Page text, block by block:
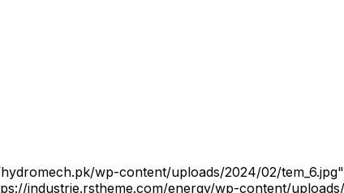
h3> <p>+855 (2669) 1234</p> </li> </ul> <ul> <li><a href="#"> <svg aria-hidden="true" viewBox="0 0 320 512" xmlns="http://www.w3.org/2000/svg"><path d="M279.14 288l14.22-92.66h-88.91v-60.13c0-25.35 12.42-50.06 52.24-50.06h40.42V6.26S260.43 0 225.36 0c-73.22 0-121.08 44.38-121.08 124.72v70.62H22.89V288h81.39v224h100.17V288z"></path></svg> </a> </li> <li><a href="#"> <svg xmlns="http://www.w3.org/2000/svg" width="16" height="15" viewBox="0 0 16 15" fill="none"><path d="M12.6009 0H15.0544L9.69434 6.12618L16 14.4625H11.0627L7.19566 9.40657L2.77087 14.4625H0.315951L6.04904 7.90989L0 0H5.06262L8.55811 4.62133L12.6009 0ZM11.7399 12.994H13.0993L4.32392 1.39137H2.86506L11.7399 12.994Z" fill="black"></path></svg> </a> </li> <li><a href="#"> <svg aria-hidden="true" viewBox="0 0 448 512" xmlns="http://www.w3.org/2000/svg"><path d="M224.1 141c-63.6 0-114.9 51.3-114.9 114.9s51.3 114.9 114.9 114.9S339 319.5 339 255.9 287.7 141 224.1 141zm0 189.6c-41.1 0-74.7-33.5-74.7-74.7s33.5-74.7 74.7-74.7 74.7 33.5 74.7 74.7-33.6 74.7-74.7 74.7zm146.4-194.3c0 14.9-12 26.8-26.8 26.8-14.9 0-26.8-12-26.8-26.8s12-26.8 26.8-26.8 26.8 12 26.8 26.8zm76.1 27.2c-1.7-35.9-9.9-67.7-36.2-93.9-26.2-26.2-58-34.4-93.9-36.2-37-2.1-147.9-2.1-184.9 0-35.8 1.7-67.6 9.9-93.9 36.1s-34.4 58-36.2 93.9c-2.1 37-2.1 147.9 0 184.9 1.7 35.9 9.9 67.7 36.2 93.9s58 34.4 93.9 36.2c37 2.1 147.9 2.1 184.9 0 35.9-1.7 67.7-9.9 93.9-36.2 26.2-26.2 34.4-58 36.2-93.9 2.1-37 2.1-147.8 0-184.8zM398.8 388c-7.8 19.6-22.9 34.7-42.6 42.6-29.5 11.7-99.5 9-132.1 9s-102.7 2.6-132.1-9c-19.6-7.8-34.7-22.9-42.6-42.6-11.7-29.5-9-99.5-9-132.1s-2.6-102.7 9-132.1c7.8-19.6 22.9-34.7 42.6-42.6 29.5-11.7 99.5-9 132.1-9s102.7-2.6 132.1 9c19.6 7.8 34.7 22.9 42.6 42.6 11.7 29.5 9 99.5 9 132.1s2.7 102.7-9 132.1z"></path></svg> </a> </li> <li><a href="#"> <svg aria-hidden="true" viewBox="0 0 448 512" xmlns="http://www.w3.org/2000/svg"><path d="M100.28 448H7.4V148.9h92.88zM53.79 108.1C24.09 108.1 0 83.5 0 53.8a53.79 53.79 0 0 1 107.58 0c0 29.7-24.1 54.3-53.79 54.3zM447.9 448h-92.68V302.4c0-34.7-.7-79.2-48.29-79.2-48.29 0-55.69 37.7-55.69 76.7V448h-92.78V148.9h89.08v40.8h1.3c12.4-23.5 42.69-48.3 87.88-48.3 94 0 111.28 61.9 111.28 142.3V448z"></path></svg> </a> </li> </ul> <h3>Biography</h3> <p>Hello there, my name is Jhon Maxwell. I am a Engineer of industry. Collaborative administrate empowered markets via plug-and-play networks. Proactively envisioned multimedia based expertise and cross-media growth strategies seamlessly visualize quality intellectual capital without superior.</p> <h3>Education & Guidelines</h3> <img src="https://hydromech.pk/wp-content/uploads/2024/01/team-edu-guid-icon1.png" alt="image" /> <h4> Google Company</h4> Sr. Engineer in 2010 <img src="https://